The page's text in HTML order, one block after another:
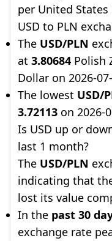
per United States
USD to PLN
The USD/PLN
at 3.80684 Polish
Dollar on 2026-
The lowest USD/
3.72113 on 2026-
Is USD up or
last 1 month?
The USD/PLN
indicating that
lost its value
In the past 30
exchange rate